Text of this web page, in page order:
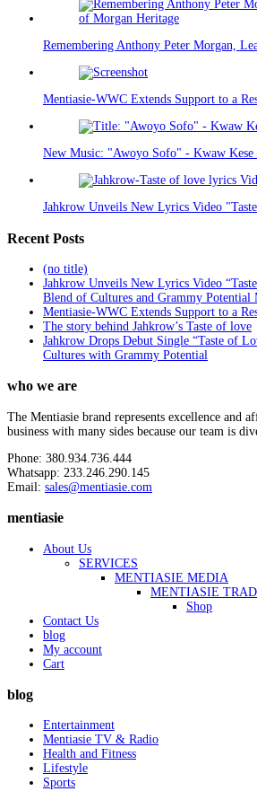
Remembering Anthony Peter Morgan,
Mentiasie-WWC Extends Support to a
New Music: "Awoyo Sofo" - Kwaw
Jahkrow Unveils New Lyrics Video
Recent Posts
(no title)
Jahkrow Unveils New Lyrics Video
Blend of Cultures and Grammy Potential
Mentiasie-WWC Extends Support to a
The story behind Jahkrow’s Taste of love
Jahkrow Drops Debut Single “Taste of
Cultures with Grammy Potential
who we are
The Mentiasie brand represents excellence and
business with many sides because our team is
Phone: 380.934.736.444
Whatsapp: 233.246.290.145
Email: sales@mentiasie.com
mentiasie
About Us
SERVICES
MENTIASIE MEDIA
MENTIASIE
Shop
Contact Us
blog
My account
Cart
blog
Entertainment
Mentiasie TV & Radio
Health and Fitness
Lifestyle
Sports